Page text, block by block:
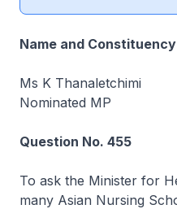
Name and
Ms K Thanaletchimi
Nominated MP
Question No. 455
To ask the Minister for
many Asian Nursing